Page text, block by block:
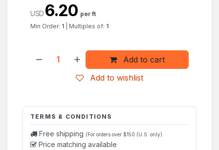
Add to cart
Add to wishlist
USD 6.20 per ft
Min Order: 1 Multiples of: 1
TERMS & CONDITIONS
Free shipping (For orders over $150 (U.S. only)
Price matching available